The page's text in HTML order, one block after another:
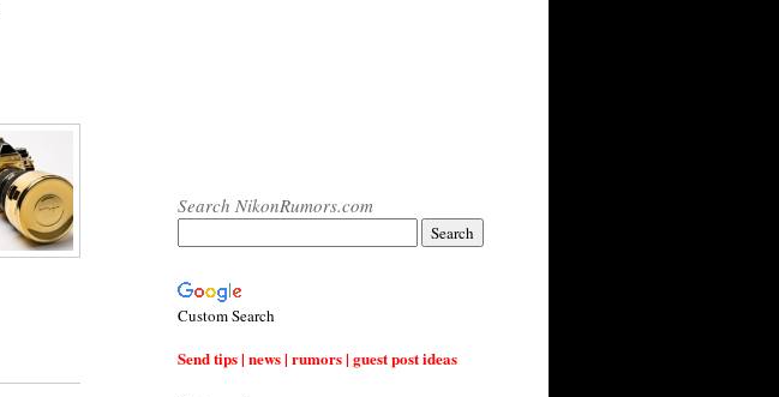
Search NikonRumors.com
Custom Search
Send tips | news | rumors | guest post ideas